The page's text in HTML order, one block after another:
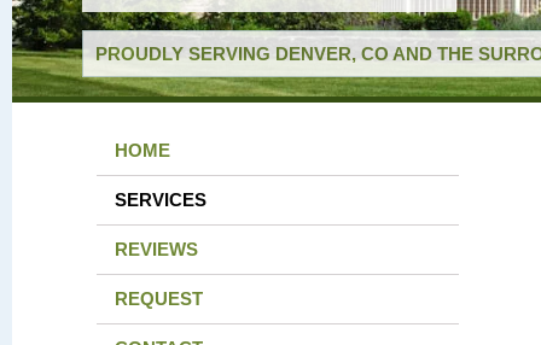
PROUDLY SERVING DENVER, CO AND THE
HOME
SERVICES
REVIEWS
REQUEST